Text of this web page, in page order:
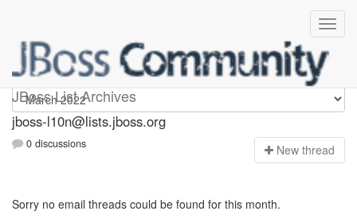
JBoss List Archives
jboss-l10n
jboss-l10n@lists.jboss.org
0 discussions New thread
Sorry no email threads could be found for this month.